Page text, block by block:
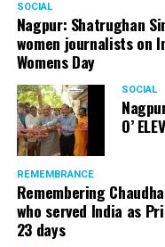
A law graduate from
Centre, Panday has
activism. Through his
has raised many
television content and
free treatment to the
In his longstanding
served the party as
SOCIAL
Nagpur: Shatrughan
women journalists on
Womens Day
SOCIAL
O’
REMEMBRANCE
Remembering
who served India as
23 days